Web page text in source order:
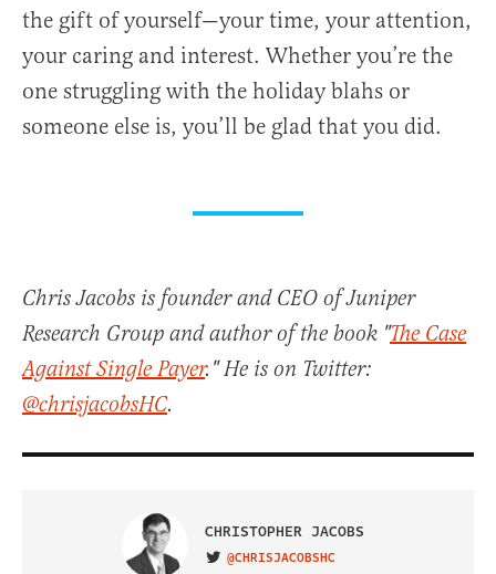
the gift of yourself—your time, your attention,
your caring and interest. Whether you’re the
one struggling with the holiday blahs or
someone else is, you’ll be glad that you did.
Chris Jacobs is founder and CEO of Juniper
Research Group and author of the book "The Case
Against Single Payer." He is on Twitter:
@chrisjacobsHC.
CHRISTOPHER JACOBS
VISIT ON TWITTER
@CHRISJACOBSHC